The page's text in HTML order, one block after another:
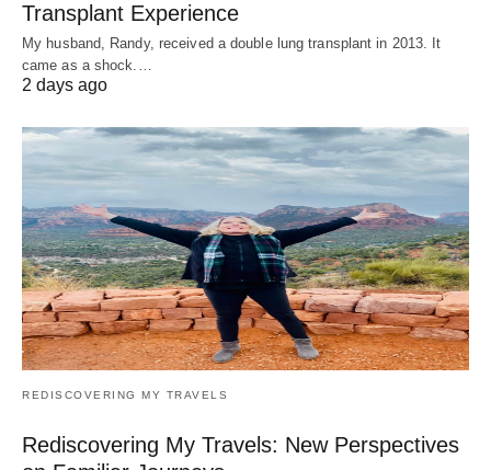
Transplant Experience
My husband, Randy, received a double lung transplant in 2013. It
came as a shock.…
2 days ago
REDISCOVERING MY TRAVELS
Rediscovering My Travels: New Perspectives